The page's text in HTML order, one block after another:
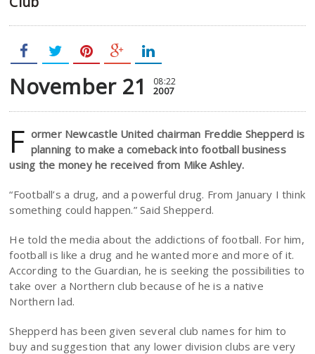
November 21 08:22
2007
F ormer Newcastle United chairman Freddie Shepperd is
planning to make a comeback into football business
using the money he received from Mike Ashley.
“Football’s a drug, and a powerful drug. From January I think
something could happen.” Said Shepperd.
He told the media about the addictions of football. For him,
football is like a drug and he wanted more and more of it.
According to the Guardian, he is seeking the possibilities to
take over a Northern club because of he is a native
Northern lad.
Shepperd has been given several club names for him to
buy and suggestion that any lower division clubs are very